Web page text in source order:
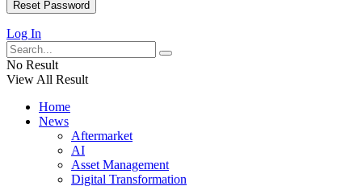
Log In
No Result
View All Result
Home
News
Aftermarket
AI
Asset Management
Digital Transformation